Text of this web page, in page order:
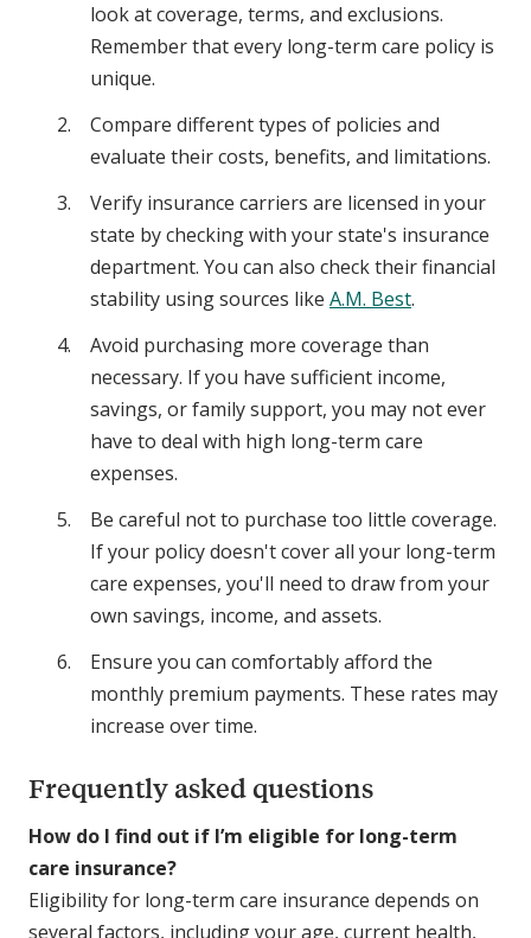
look at coverage, terms, and exclusions.
Remember that every long-term care policy is
unique.
Compare different types of policies and
evaluate their costs, benefits, and limitations.
Verify insurance carriers are licensed in your
state by checking with your state's insurance
department. You can also check their financial
stability using sources like A.M. Best.
Avoid purchasing more coverage than
necessary. If you have sufficient income,
savings, or family support, you may not ever
have to deal with high long-term care
expenses.
Be careful not to purchase too little coverage.
If your policy doesn't cover all your long-term
care expenses, you'll need to draw from your
own savings, income, and assets.
Ensure you can comfortably afford the
monthly premium payments. These rates may
increase over time.
Frequently asked questions
How do I find out if I’m eligible for long-term
care insurance?
Eligibility for long-term care insurance depends on
several factors, including your age, current health,